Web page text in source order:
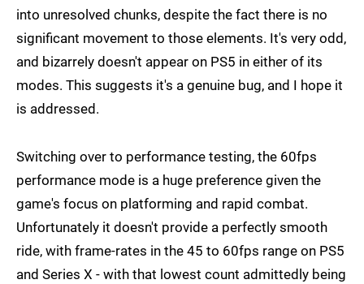
into unresolved chunks, despite the fact there is no
significant movement to those elements. It's very odd,
and bizarrely doesn't appear on PS5 in either of its
modes. This suggests it's a genuine bug, and I hope it
is addressed.
Switching over to performance testing, the 60fps
performance mode is a huge preference given the
game's focus on platforming and rapid combat.
Unfortunately it doesn't provide a perfectly smooth
ride, with frame-rates in the 45 to 60fps range on PS5
and Series X - with that lowest count admittedly being